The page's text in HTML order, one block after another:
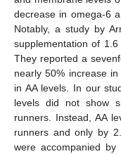
decrease in omega-6
Notably, a study by
supplementation of
They reported a
nearly 50% increase
in AA levels. In our
levels did not show
runners. Instead, AA
runners and only by
were accompanied